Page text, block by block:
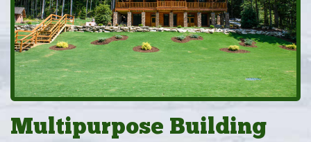
Multipurpose Building